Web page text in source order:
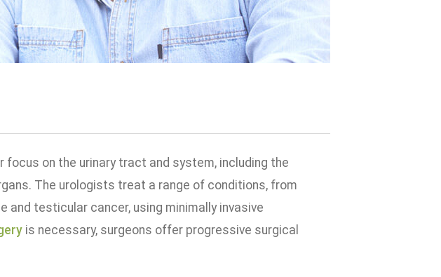
on the urinary tract and system, including the
The urologists treat a range of conditions, from
and testicular cancer, using minimally invasive
is necessary, surgeons offer progressive surgical